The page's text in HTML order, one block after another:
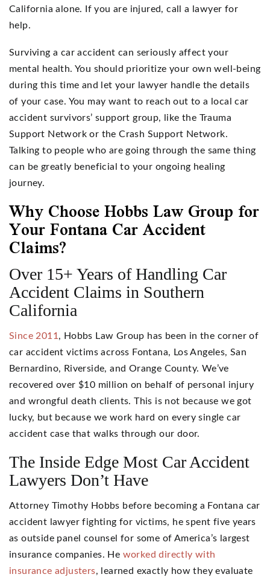
California alone. If you are injured, call a lawyer for
help.
Surviving a car accident can seriously affect your
mental health. You should prioritize your own well-being
during this time and let your lawyer handle the details
of your case. You may want to reach out to a local car
accident survivors’ support group, like the Trauma
Support Network or the Crash Support Network.
Talking to people who are going through the same thing
can be greatly beneficial to your ongoing healing
journey.
Why Choose Hobbs Law Group for
Your Fontana Car Accident
Claims?
Over 15+ Years of Handling Car
Accident Claims in Southern
California
Since 2011 , Hobbs Law Group has been in the corner of
car accident victims across Fontana, Los Angeles, San
Bernardino, Riverside, and Orange County. We’ve
recovered over $10 million on behalf of personal injury
and wrongful death clients. This is not because we got
lucky, but because we work hard on every single car
accident case that walks through our door.
The Inside Edge Most Car Accident
Lawyers Don’t Have
Attorney Timothy Hobbs before becoming a Fontana car
accident lawyer fighting for victims, he spent five years
as outside panel counsel for some of America’s largest
insurance companies. He worked directly with
insurance adjusters, learned exactly how they evaluate